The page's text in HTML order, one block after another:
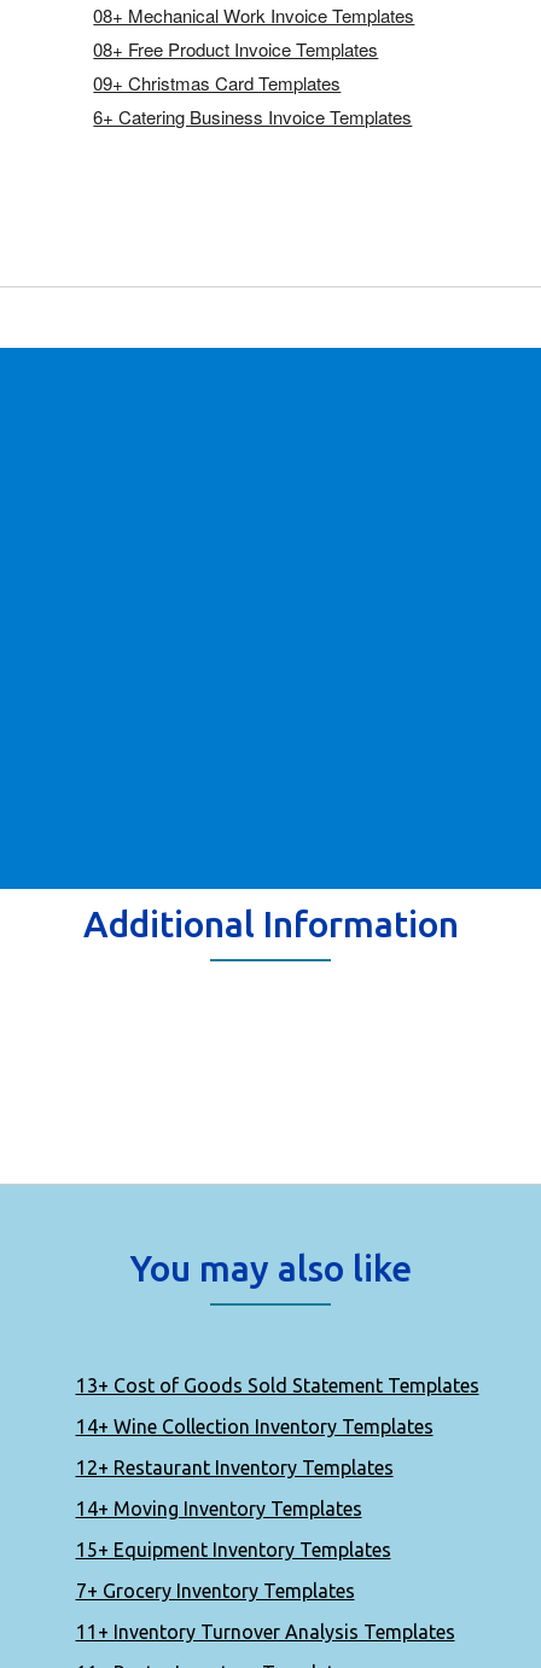
08+ Mechanical Work Invoice Templates
08+ Free Product Invoice Templates
09+ Christmas Card Templates
6+ Catering Business Invoice Templates
Additional Information
You may also like
13+ Cost of Goods Sold Statement Templates
14+ Wine Collection Inventory Templates
12+ Restaurant Inventory Templates
14+ Moving Inventory Templates
15+ Equipment Inventory Templates
7+ Grocery Inventory Templates
11+ Inventory Turnover Analysis Templates